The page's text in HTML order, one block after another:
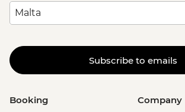
Subscribe to emails
Booking Company